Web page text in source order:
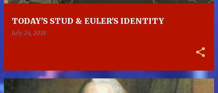
TODAY'S STUD & EULER'S IDENTITY
July 24, 2018